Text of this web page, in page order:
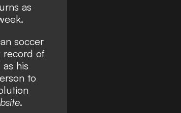
as
soccer
record of
his
to
.